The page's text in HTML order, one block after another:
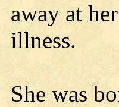
away at
illness.
She was